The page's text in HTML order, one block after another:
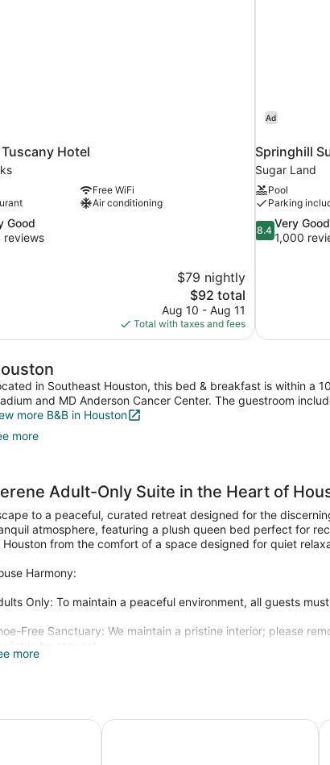
Hotel
Free WiFi
Air conditioning
Good
reviews
$79 nightly
The
price
is
$92
$92 total
Aug 10 - Aug 11
Total with taxes and fees
Ad
Springhill
Sugar Land
Pool
Parking
8.4
out
8.4
Very Good
1,000
in Southeast Houston, this bed & breakfast is within a
and MD Anderson Cancer Center. The guestroom
more B&B in Houston
more
Adult-Only Suite in the Heart of
to a peaceful, curated retreat designed for the
atmosphere, featuring a plush queen bed perfect for
Houston from the comfort of a space designed for quiet
Harmony:
Only: To maintain a peaceful environment, all guests
Free Sanctuary: We maintain a pristine interior; please
by request.
entertainment, guests can enjoy Smart TVs. Washing
more
Scottish Inns Westcott Street